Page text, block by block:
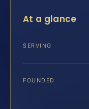
At a glance
SERVING
FOUNDED